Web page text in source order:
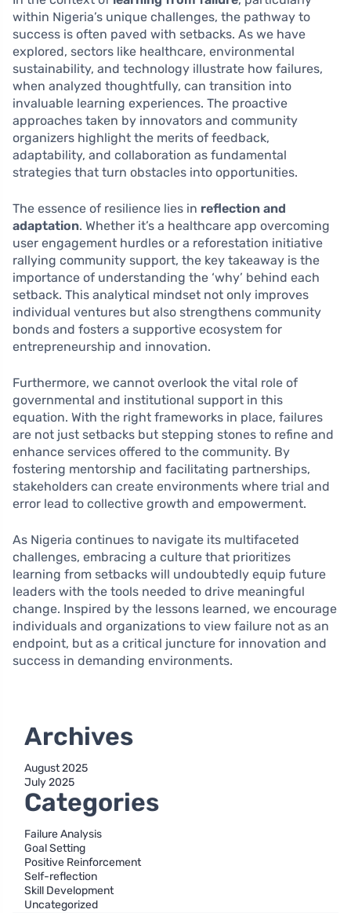
within Nigeria’s unique challenges, the pathway to
success is often paved with setbacks. As we have
explored, sectors like healthcare, environmental
sustainability, and technology illustrate how failures,
when analyzed thoughtfully, can transition into
invaluable learning experiences. The proactive
approaches taken by innovators and community
organizers highlight the merits of feedback,
adaptability, and collaboration as fundamental
strategies that turn obstacles into opportunities.
The essence of resilience lies in reflection and
adaptation. Whether it’s a healthcare app overcoming
user engagement hurdles or a reforestation initiative
rallying community support, the key takeaway is the
importance of understanding the ‘why’ behind each
setback. This analytical mindset not only improves
individual ventures but also strengthens community
bonds and fosters a supportive ecosystem for
entrepreneurship and innovation.
Furthermore, we cannot overlook the vital role of
governmental and institutional support in this
equation. With the right frameworks in place, failures
are not just setbacks but stepping stones to refine and
enhance services offered to the community. By
fostering mentorship and facilitating partnerships,
stakeholders can create environments where trial and
error lead to collective growth and empowerment.
As Nigeria continues to navigate its multifaceted
challenges, embracing a culture that prioritizes
learning from setbacks will undoubtedly equip future
leaders with the tools needed to drive meaningful
change. Inspired by the lessons learned, we encourage
individuals and organizations to view failure not as an
endpoint, but as a critical juncture for innovation and
success in demanding environments.
Archives
August 2025
July 2025
Categories
Failure Analysis
Goal Setting
Positive Reinforcement
Self-reflection
Skill Development
Uncategorized